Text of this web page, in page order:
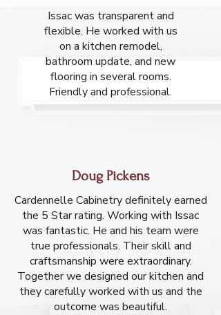
Issac was transparent and
flexible. He worked with us
on a kitchen remodel,
bathroom update, and new
flooring in several rooms.
Friendly and professional.
Doug Pickens
Cardennelle Cabinetry definitely earned
the 5 Star rating. Working with Issac
was fantastic. He and his team were
true professionals. Their skill and
craftsmanship were extraordinary.
Together we designed our kitchen and
they carefully worked with us and the
outcome was beautiful.